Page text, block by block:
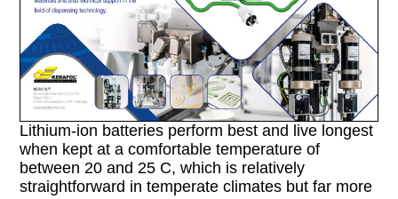
Lithium-ion batteries perform best and live longest
when kept at a comfortable temperature of
between 20 and 25 C, which is relatively
straightforward in temperate climates but far more